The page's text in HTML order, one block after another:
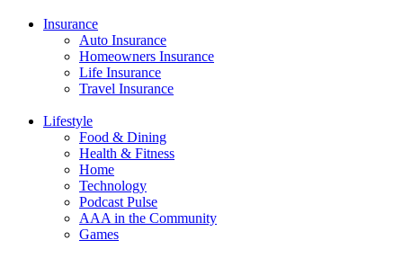
Insurance
Auto Insurance
Homeowners Insurance
Life Insurance
Travel Insurance
Lifestyle
Food & Dining
Health & Fitness
Home
Technology
Podcast Pulse
AAA in the Community
Games